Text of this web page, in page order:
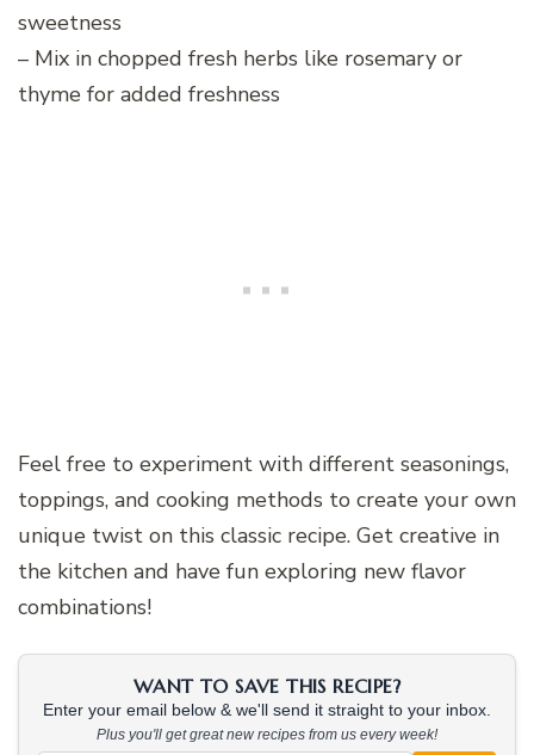
sweetness
– Mix in chopped fresh herbs like rosemary or
thyme for added freshness
Feel free to experiment with different seasonings,
toppings, and cooking methods to create your own
unique twist on this classic recipe. Get creative in
the kitchen and have fun exploring new flavor
combinations!
WANT TO SAVE THIS RECIPE?
Enter your email below & we'll send it straight to your inbox.
Plus you'll get great new recipes from us every week!